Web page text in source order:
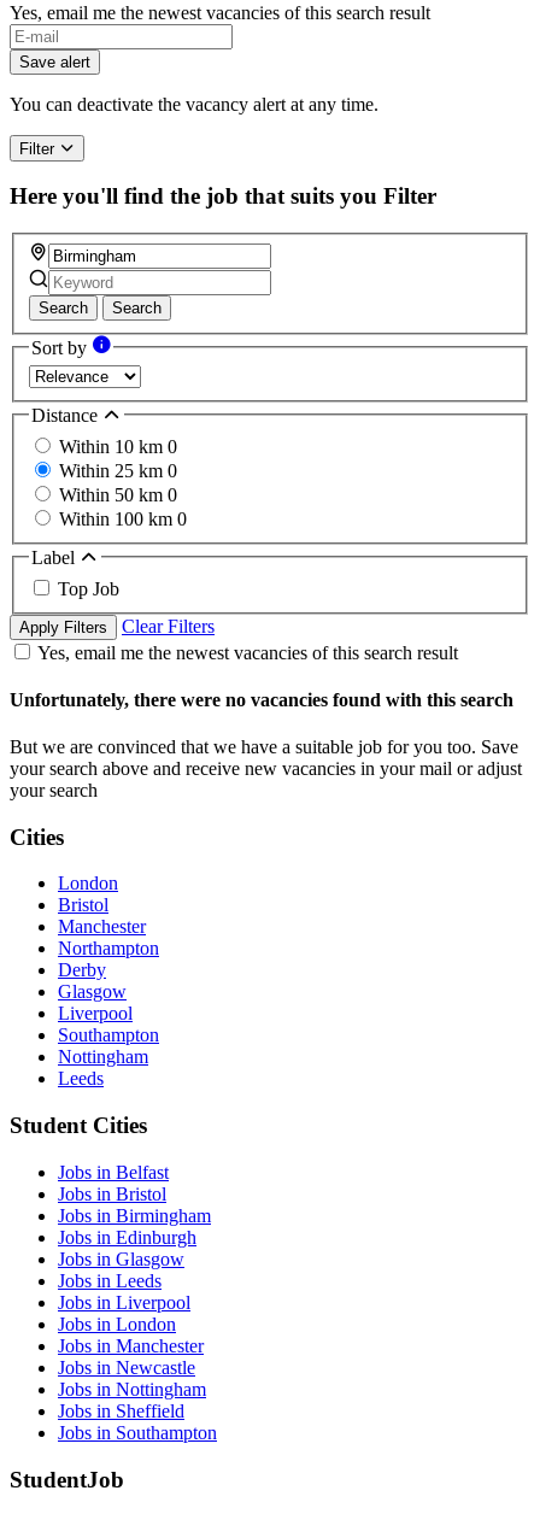
Yes, email me the newest vacancies of this search result
If
you
are
a
ignore
this
field
Save alert
You can deactivate the vacancy alert at any time.
Filter
Here you'll find the job that suits you Filter
Search Search
Sort by
Distance
Within 10 km 0
Within 25 km 0
Within 50 km 0
Within 100 km 0
Label
Top Job
Apply Filters
Clear Filters
Yes, email me the newest vacancies of this search result
Unfortunately, there were no vacancies found with this search
But we are convinced that we have a suitable job for you too. Save
your search above and receive new vacancies in your mail or adjust
your search
Cities
London
Bristol
Manchester
Northampton
Derby
Glasgow
Liverpool
Southampton
Nottingham
Leeds
Student Cities
Jobs in Belfast
Jobs in Bristol
Jobs in Birmingham
Jobs in Edinburgh
Jobs in Glasgow
Jobs in Leeds
Jobs in Liverpool
Jobs in London
Jobs in Manchester
Jobs in Newcastle
Jobs in Nottingham
Jobs in Sheffield
Jobs in Southampton
StudentJob